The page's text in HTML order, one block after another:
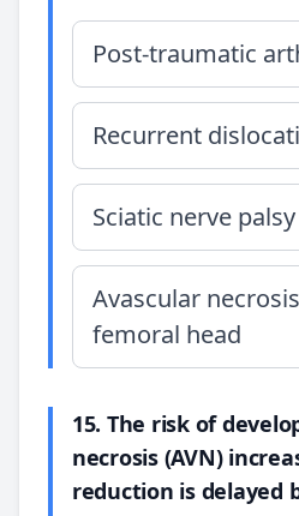
Post-traumatic
Recurrent
Sciatic nerve palsy
Avascular
femoral head
15. The risk of
necrosis (AVN)
reduction is delayed